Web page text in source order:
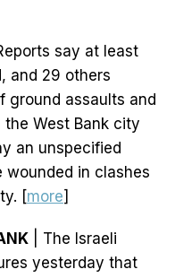
say at least
and 29 others
ground assaults and
West Bank city
an unspecified
wounded in clashes
[more]
| The Israeli
yesterday that